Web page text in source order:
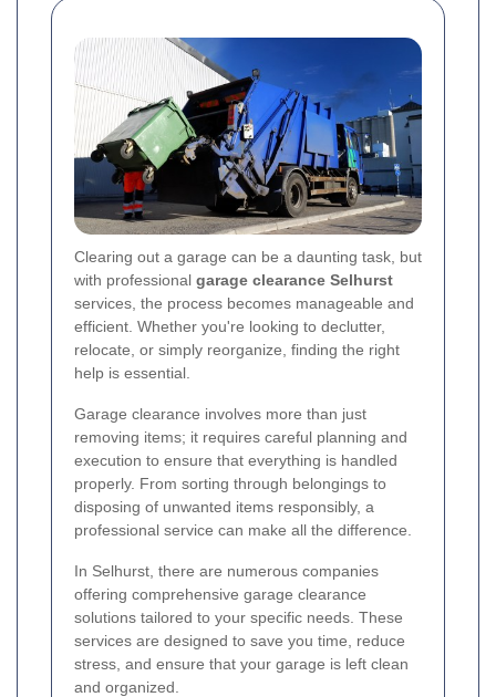
Clearing out a garage can be a daunting task, but
with professional garage clearance Selhurst
services, the process becomes manageable and
efficient. Whether you're looking to declutter,
relocate, or simply reorganize, finding the right
help is essential.
Garage clearance involves more than just
removing items; it requires careful planning and
execution to ensure that everything is handled
properly. From sorting through belongings to
disposing of unwanted items responsibly, a
professional service can make all the difference.
In Selhurst, there are numerous companies
offering comprehensive garage clearance
solutions tailored to your specific needs. These
services are designed to save you time, reduce
stress, and ensure that your garage is left clean
and organized.